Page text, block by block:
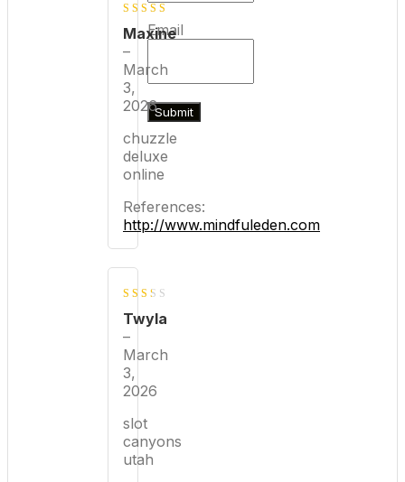
out of
Maxine
–
March
3,
2026
chuzzle
deluxe
online
References:
http://www.mindfuleden.com
of 5
Twyla
–
March
3,
2026
slot
canyons
utah
Email